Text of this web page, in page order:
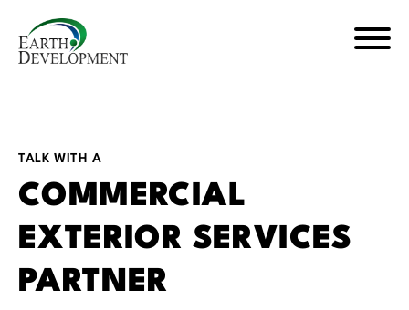
main
footer
TALK WITH A
COMMERCIAL
EXTERIOR SERVICES
PARTNER